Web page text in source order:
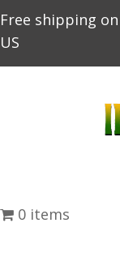
Free shipping
US
0 items